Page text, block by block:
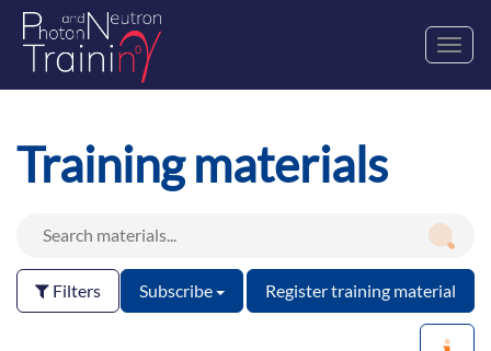
Training materials
Filters Subscribe Register training material